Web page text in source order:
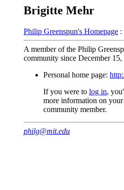
Brigitte Mehr
Philip Greenspun's Homepage :
A member of the Philip
community since December 15,
Personal home page:
If you were to log in,
more information on
community member.
philg@mit.edu